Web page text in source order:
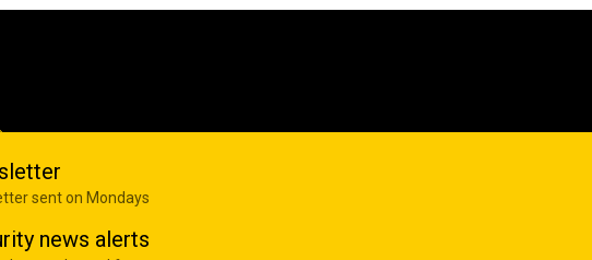
sent on Mondays
news alerts